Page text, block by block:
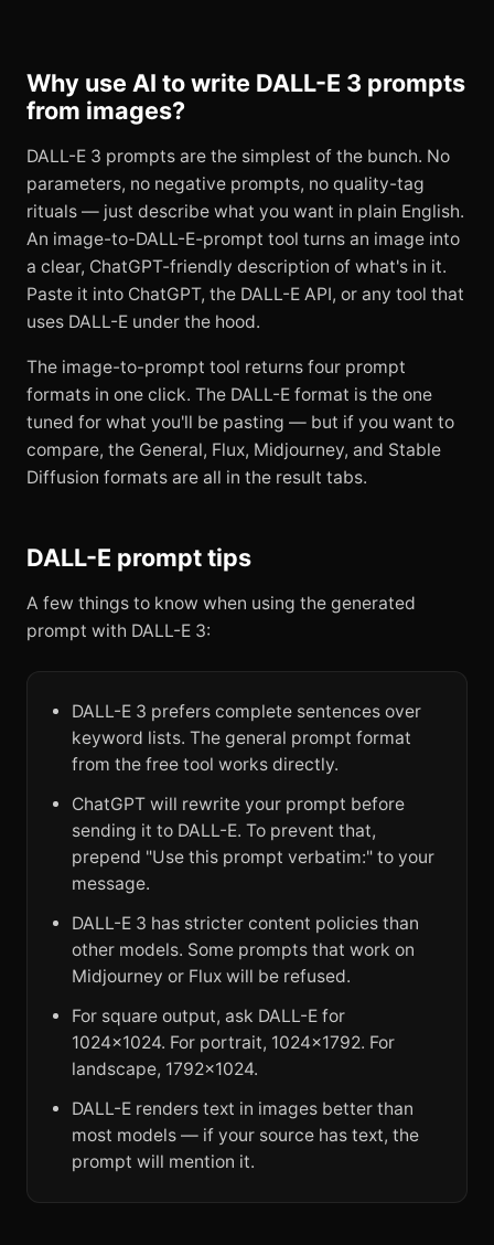
Why use AI to write DALL-E 3 prompts
from images?
DALL-E 3 prompts are the simplest of the bunch. No
parameters, no negative prompts, no quality-tag
rituals — just describe what you want in plain English.
An image-to-DALL-E-prompt tool turns an image into
a clear, ChatGPT-friendly description of what's in it.
Paste it into ChatGPT, the DALL-E API, or any tool that
uses DALL-E under the hood.
The image-to-prompt tool returns four prompt
formats in one click. The DALL-E format is the one
tuned for what you'll be pasting — but if you want to
compare, the General, Flux, Midjourney, and Stable
Diffusion formats are all in the result tabs.
DALL-E prompt tips
A few things to know when using the generated
prompt with DALL-E 3:
DALL-E 3 prefers complete sentences over
keyword lists. The general prompt format
from the free tool works directly.
ChatGPT will rewrite your prompt before
sending it to DALL-E. To prevent that,
prepend "Use this prompt verbatim:" to your
message.
DALL-E 3 has stricter content policies than
other models. Some prompts that work on
Midjourney or Flux will be refused.
For square output, ask DALL-E for
1024x1024. For portrait, 1024x1792. For
landscape, 1792x1024.
DALL-E renders text in images better than
most models — if your source has text, the
prompt will mention it.